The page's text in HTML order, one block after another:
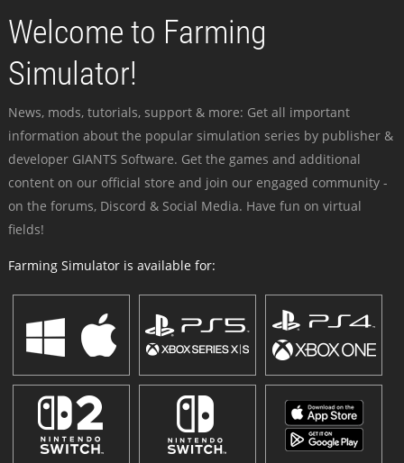
Welcome to Farming
Simulator!
News, mods, tutorials, support & more: Get all important
information about the popular simulation series by publisher &
developer GIANTS Software. Get the games and additional
content on our official store and join our engaged community -
on the forums, Discord & Social Media. Have fun on virtual
fields!
Farming Simulator is available for: